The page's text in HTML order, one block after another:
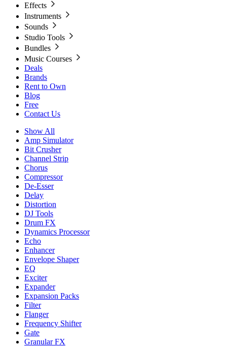
Effects
Instruments
Sounds
Studio Tools
Bundles
Music Courses
Deals
Brands
Rent to Own
Blog
Free
Contact Us
Show All
Amp Simulator
Bit Crusher
Channel Strip
Chorus
Compressor
De-Esser
Delay
Distortion
DJ Tools
Drum FX
Dynamics Processor
Echo
Enhancer
Envelope Shaper
EQ
Exciter
Expander
Expansion Packs
Filter
Flanger
Frequency Shifter
Gate
Granular FX